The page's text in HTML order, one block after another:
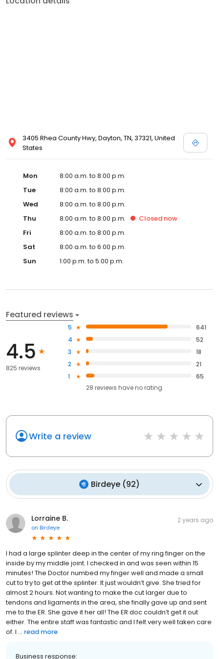
3405 Rhea County Hwy, Dayton, TN, 37321, United
States
Mon
8:00 a.m. to 8:00 p.m.
Tue
8:00 a.m. to 8:00 p.m.
Wed
8:00 a.m. to 8:00 p.m.
Thu
8:00 a.m. to 8:00 p.m. Closed now
Fri
8:00 a.m. to 8:00 p.m.
Sat
8:00 a.m. to 6:00 p.m.
Sun
1:00 p.m. to 5:00 p.m.
Featured reviews
4.5
825 reviews
5
641
4
52
3
18
2
21
1
65
28 reviews haveno rating
Write a review
Birdeye (92)
Lorraine B.
on Birdeye
2 years ago
I had a large splinter deep in the center of my ring finger on the
inside by my middle joint. I checked in and was seen within 15
minutes! The Doctor numbed my finger well and made a small
cut to try to get at the splinter. It just wouldn’t give. She tried for
almost 2 hours. Not wanting to make the cut larger due to
tendons and ligaments in the area, she finally gave up and sent
me to the ER. She gave it her all! The ER doc couldn’t get it out
either. The entire staff was fantastic and I felt very well taken care
of. I ... read more
Business response: